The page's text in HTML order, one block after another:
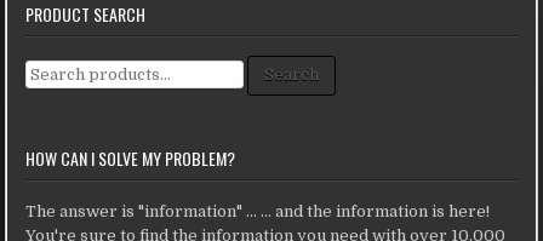
PRODUCT SEARCH
Search for: Search
HOW CAN I SOLVE MY PROBLEM?
The answer is "information" ... ... and the information is here!
You're sure to find the information you need with over 10,000